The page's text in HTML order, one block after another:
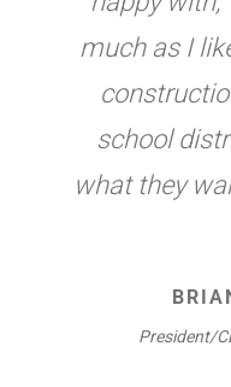
much as I
school
what they
President/